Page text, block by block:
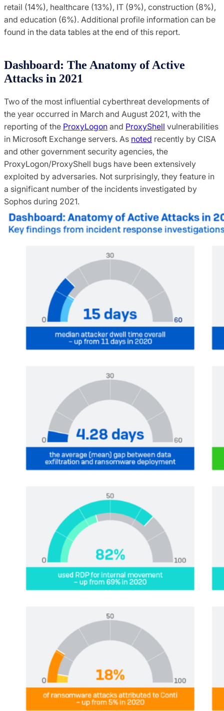
retail (14%), healthcare (13%), IT (9%), construction (8%),
and education (6%). Additional profile information can be
found in the data tables at the end of this report.
Dashboard: The Anatomy of Active
Attacks in 2021
Two of the most influential cyberthreat developments of
the year occurred in March and August 2021, with the
reporting of the ProxyLogon and ProxyShell vulnerabilities
in Microsoft Exchange servers. As noted recently by CISA
and other government security agencies, the
ProxyLogon/ProxyShell bugs have been extensively
exploited by adversaries. Not surprisingly, they feature in
a significant number of the incidents investigated by
Sophos during 2021.